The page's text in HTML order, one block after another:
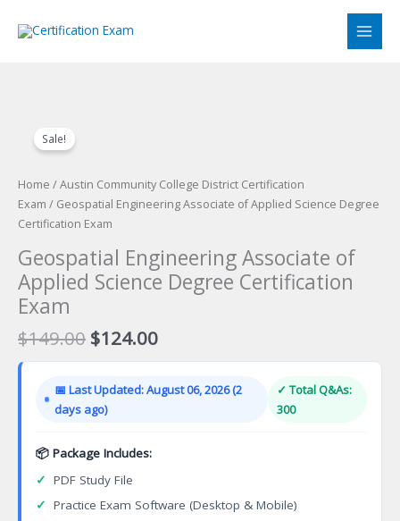
Sale!
Home /Austin Community College District Certification
Exam / Geospatial Engineering Associate of Applied Science Degree
Certification Exam
Geospatial Engineering Associate of
Applied Science Degree Certification
Exam
$149.00 Original
price
$149.00.
$124.00Current
price
$124.00.
📅 Last Updated: August 06, 2026 (2
days ago)
✓ Total Q&As:
300
📦 Package Includes:
✓ PDF Study File
✓ Practice Exam Software (Desktop & Mobile)